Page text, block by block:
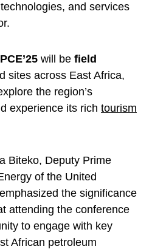
and services
will be field
sites across East Africa,
the region’s
experience its rich tourism
Biteko, Deputy Prime
of the United
the significance
attending the conference
to engage with key
African petroleum